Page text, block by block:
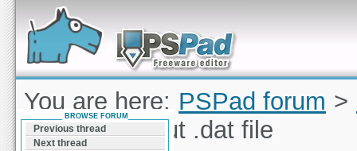
Forum can help you solve problems and quickly
find a solution with PSPad for Microsoft
Windows
You are here: PSPad forum >
question about .dat file
BROWSE FORUM
Previous thread
Next thread